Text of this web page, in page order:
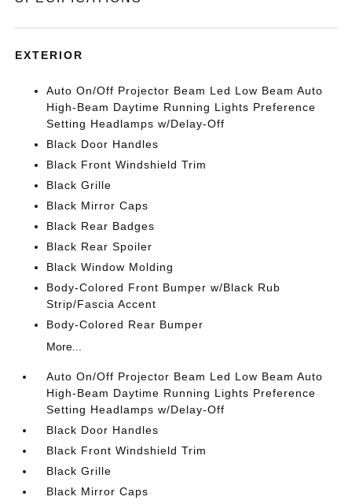
EXTERIOR
Auto On/Off Projector Beam Led Low Beam Auto
High-Beam Daytime Running Lights Preference
Setting Headlamps w/Delay-Off
Black Door Handles
Black Front Windshield Trim
Black Grille
Black Mirror Caps
Black Rear Badges
Black Rear Spoiler
Black Window Molding
Body-Colored Front Bumper w/Black Rub
Strip/Fascia Accent
Body-Colored Rear Bumper
More...
Auto On/Off Projector Beam Led Low Beam Auto
High-Beam Daytime Running Lights Preference
Setting Headlamps w/Delay-Off
Black Door Handles
Black Front Windshield Trim
Black Grille
Black Mirror Caps